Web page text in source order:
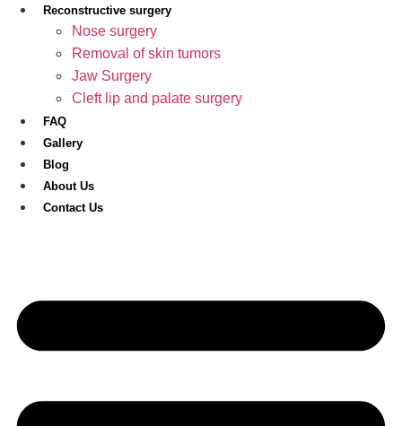
Reconstructive surgery
Nose surgery
Removal of skin tumors
Jaw Surgery
Cleft lip and palate surgery
FAQ
Gallery
Blog
About Us
Contact Us